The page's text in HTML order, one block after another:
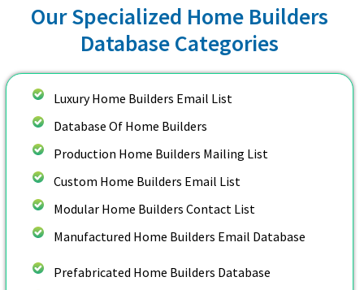
Our Specialized Home Builders
Database Categories
Luxury Home Builders Email List
Database Of Home Builders
Production Home Builders Mailing List
Custom Home Builders Email List
Modular Home Builders Contact List
Manufactured Home Builders Email Database
Prefabricated Home Builders Database